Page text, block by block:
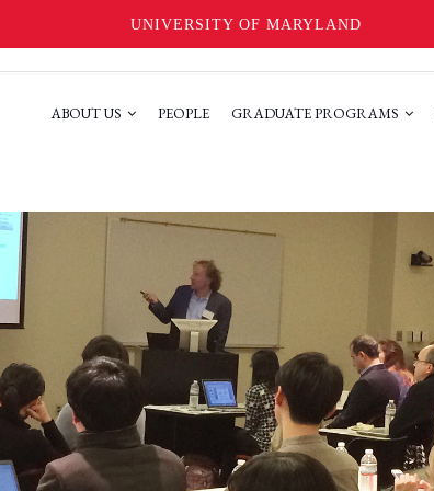
UNIVERSITY OF MARYLAND
ABOUT US PEOPLE GRADUATE PROGRAMS